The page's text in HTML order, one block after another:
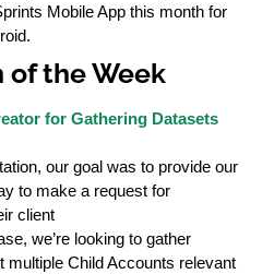
Mobile App this month for
the Week
for Gathering Datasets
our goal was to provide our
to make a request for
client
we’re looking to gather
multiple Child Accounts relevant